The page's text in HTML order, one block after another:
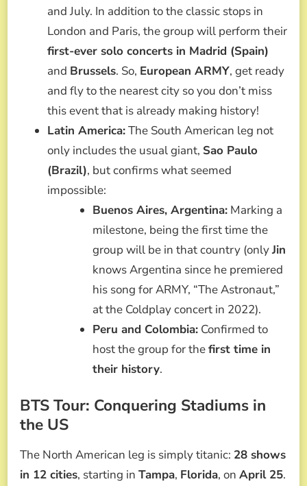
and July. In addition to the classic stops in
London and Paris, the group will perform their
first-ever solo concerts in Madrid (Spain)
and Brussels. So, European ARMY, get ready
and fly to the nearest city so you don’t miss
this event that is already making history!
Latin America:The South American leg not
only includes the usual giant, Sao Paulo
(Brazil), but confirms what seemed
impossible:
Buenos Aires, Argentina:Marking a
milestone, being the first time the
group will be in that country (onlyJin
knows Argentina since he premiered
his song for ARMY, “The Astronaut,”
at the Coldplay concert in 2022).
Peru and Colombia:Confirmed to
host the group for thefirst time in
their history.
BTS Tour: Conquering Stadiums in
the US
The North American leg is simply titanic: 28 shows
in 12 cities, starting in Tampa, Florida, on April 25.